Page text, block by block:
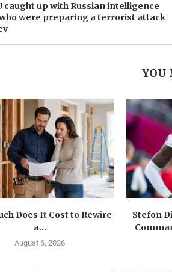
caught up with Russian intelligence
were preparing a terrorist attack
YOU
Does It Cost to Rewire
a...
August 6, 2026
Stefon